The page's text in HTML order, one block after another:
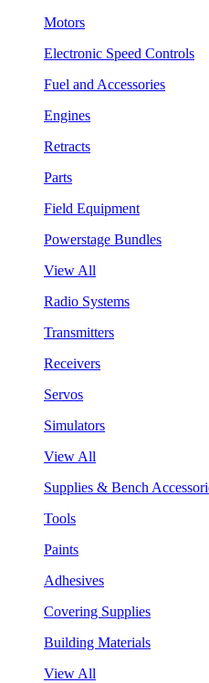
Motors
Electronic Speed Controls
Fuel and Accessories
Engines
Retracts
Parts
Field Equipment
Powerstage Bundles
View All
Radio Systems
Transmitters
Receivers
Servos
Simulators
View All
Supplies & Bench
Tools
Paints
Adhesives
Covering Supplies
Building Materials
View All